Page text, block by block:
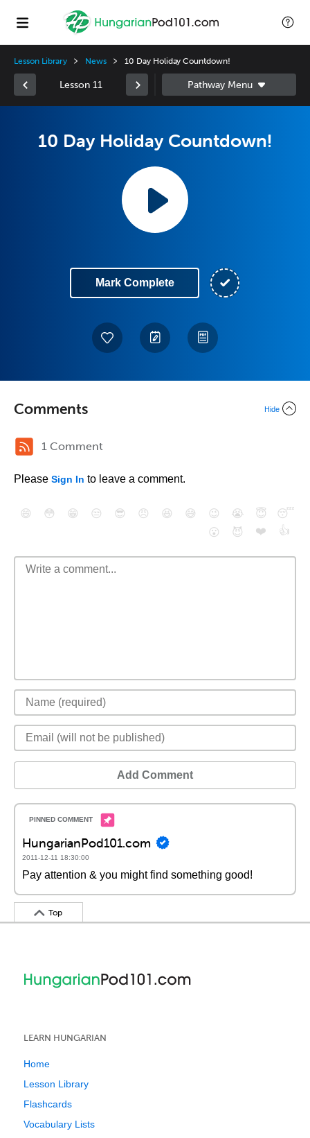
Lesson Library News 10 Day Holiday Countdown!
Lesson 11
10 Day Holiday Countdown!
Mark Complete
Comments Hide
1 Comment
Please Sign In to leave a comment.
😄 😳 😁 😒 😎 😠 😆 😅 😉 😭 😇
😴
😮
😈 ❤️ 👍
Add Comment
HungarianPod101.com
2011-12-11 18:30:00
Pay attention & you might find something good!
Top
LEARN HUNGARIAN
Home
Lesson Library
Flashcards
Vocabulary Lists